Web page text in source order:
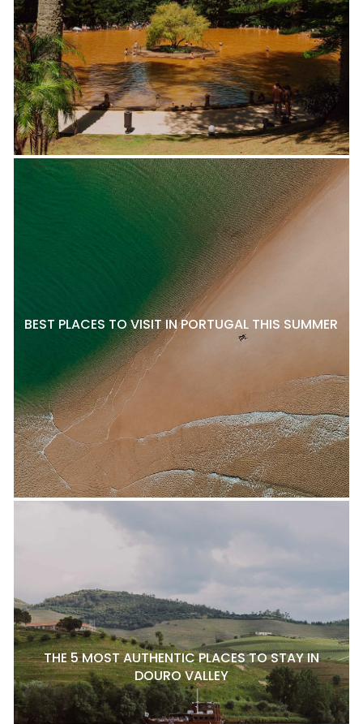
BEST PLACES TO VISIT IN PORTUGAL THIS SUMMER
THE 5 MOST AUTHENTIC PLACES TO STAY IN
DOURO VALLEY